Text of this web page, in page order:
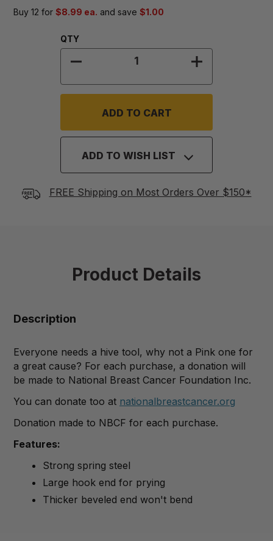
Buy 12 for $8.99 ea. and save $1.00
Quantity:
QTY
DECREASE QUANTITY OF 9 1/2 "
INCREASE
ADD TO WISH LIST
FREE Shipping on Most Orders Over $150*
Product Details
Description
Everyone needs a hive tool, why not a Pink one for
a great cause? For each purchase, a donation will
be made to National Breast Cancer Foundation Inc.
You can donate too at nationalbreastcancer.org
Donation made to NBCF for each purchase.
Features:
Strong spring steel
Large hook end for prying
Thicker beveled end won't bend